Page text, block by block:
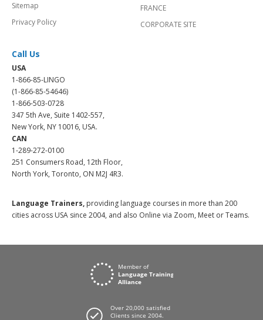
Sitemap
Privacy Policy
FRANCE
CORPORATE SITE
Call Us
USA
1-866-85-LINGO
(1-866-85-54646)
1-866-503-0728
347 5th Ave, Suite 1402-557,
New York, NY 10016, USA.
CAN
1-289-272-0100
251 Consumers Road, 12th Floor,
North York, Toronto, ON M2J 4R3.
Language Trainers, providing language courses in more than 200
cities across USA since 2004, and also Online via Zoom, Meet or Teams.